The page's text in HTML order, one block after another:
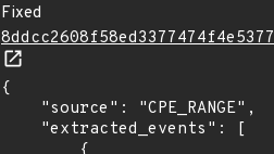
Fixed
{